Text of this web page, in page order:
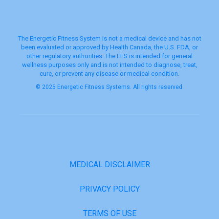
The Energetic Fitness System is not a medical device and has not
been evaluated or approved by Health Canada, the U.S. FDA, or
other regulatory authorities. The EFS is intended for general
wellness purposes only and is not intended to diagnose, treat,
cure, or prevent any disease or medical condition.
© 2025 Energetic Fitness Systems. All rights reserved.
MEDICAL DISCLAIMER
PRIVACY POLICY
TERMS OF USE